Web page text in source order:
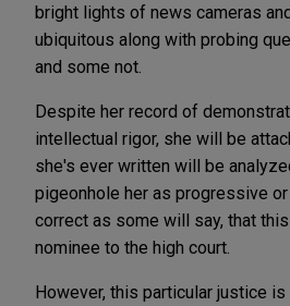
bright lights of news cameras
ubiquitous along with probing
and some not.
Despite her record of
intellectual rigor, she will be
she's ever written will be
pigeonhole her as progressive
correct as some will say, that
nominee to the high court.
However, this particular justice